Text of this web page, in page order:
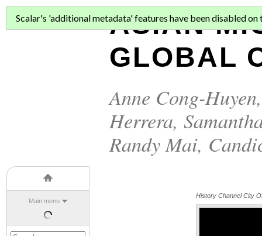
Main menu
ASIAN
GLOBAL
Anne Cong-Huyen
Herrera,
Randy Mai,
Scalar's 'additional metadata' features have been disabled on
History Channel City